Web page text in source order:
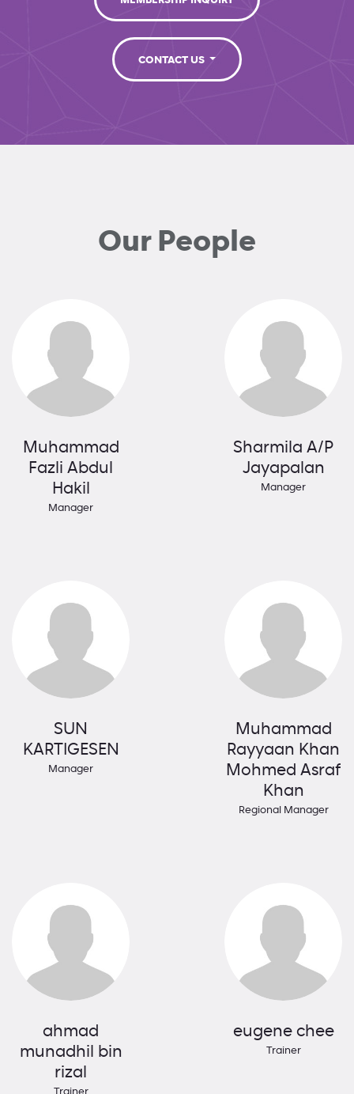
CONTACT US
Our People
Muhammad
Fazli Abdul
Hakil
Manager
Sharmila A/P
Jayapalan
Manager
SUN
KARTIGESEN
Manager
Muhammad
Rayyaan Khan
Mohmed Asraf
Khan
Regional Manager
ahmad
munadhil bin
rizal
Trainer
eugene chee
Trainer